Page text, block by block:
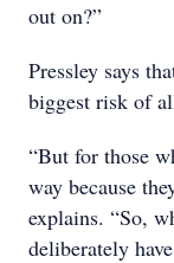
out on?”
Pressley says
biggest risk of
“But for those
way because
explains. “So,
deliberately